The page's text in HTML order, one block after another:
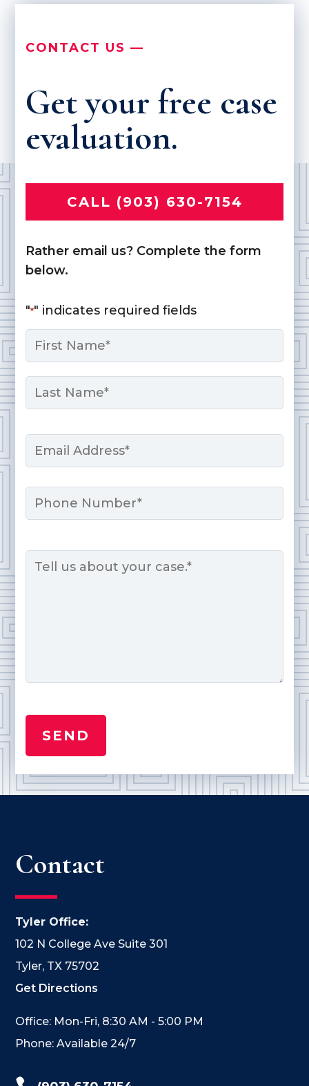
CONTACT US —
Get your free case
evaluation.
CALL (903) 630-7154
Rather email us? Complete the form
below.
"*" indicates required fields
Name
First
Email
Phone
Contact
Tyler Office:
102 N College Ave Suite 301
Tyler, TX 75702
Get Directions
Office: Mon-Fri, 8:30 AM - 5:00 PM
Phone: Available 24/7